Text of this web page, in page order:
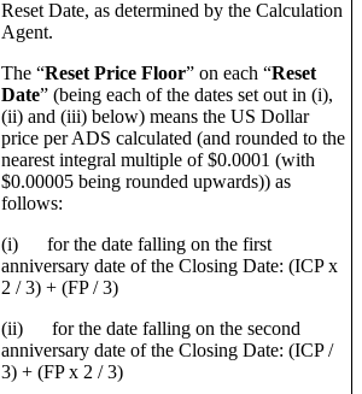
Reset Date, as determined by the Calculation
Agent.
The “Reset Price Floor” on each “Reset
Date” (being each of the dates set out in (i),
(ii) and (iii) below) means the US Dollar
price per ADS calculated (and rounded to the
nearest integral multiple of $0.0001 (with
$0.00005 being rounded upwards)) as
follows:
(i) for the date falling on the first
anniversary date of the Closing Date: (ICP x
2 / 3) + (FP / 3)
(ii) for the date falling on the second
anniversary date of the Closing Date: (ICP /
3) + (FP x 2 / 3)